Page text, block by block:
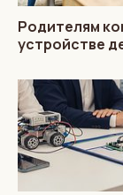
Родителям
устройстве